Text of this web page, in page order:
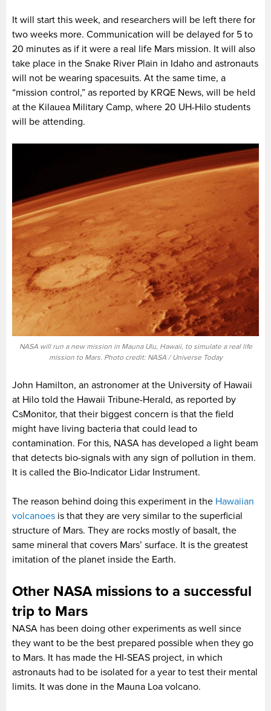
It will start this week, and researchers will be left there for
two weeks more. Communication will be delayed for 5 to
20 minutes as if it were a real life Mars mission. It will also
take place in the Snake River Plain in Idaho and astronauts
will not be wearing spacesuits. At the same time, a
“mission control,” as reported by KRQE News, will be held
at the Kilauea Military Camp, where 20 UH-Hilo students
will be attending.
NASA will run a new mission in Mauna Ulu, Hawaii, to simulate a real life
mission to Mars. Photo credit: NASA / Universe Today
John Hamilton, an astronomer at the University of Hawaii
at Hilo told the Hawaii Tribune-Herald, as reported by
CsMonitor, that their biggest concern is that the field
might have living bacteria that could lead to
contamination. For this, NASA has developed a light beam
that detects bio-signals with any sign of pollution in them.
It is called the Bio-Indicator Lidar Instrument.
The reason behind doing this experiment in the Hawaiian
volcanoes is that they are very similar to the superficial
structure of Mars. They are rocks mostly of basalt, the
same mineral that covers Mars’ surface. It is the greatest
imitation of the planet inside the Earth.
Other NASA missions to a successful
trip to Mars
NASA has been doing other experiments as well since
they want to be the best prepared possible when they go
to Mars. It has made the HI-SEAS project, in which
astronauts had to be isolated for a year to test their mental
limits. It was done in the Mauna Loa volcano.